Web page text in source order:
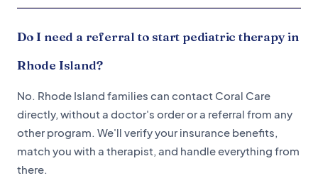
Do I need a referral to start pediatric therapy in
Rhode Island?
No. Rhode Island families can contact Coral Care
directly, without a doctor's order or a referral from any
other program. We'll verify your insurance benefits,
match you with a therapist, and handle everything from
there.